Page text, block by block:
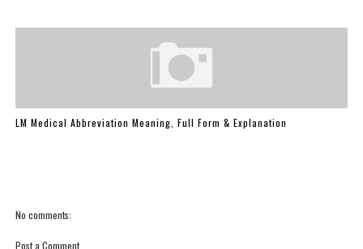
LM Medical Abbreviation Meaning, Full Form & Explanation
No comments:
Post a Comment